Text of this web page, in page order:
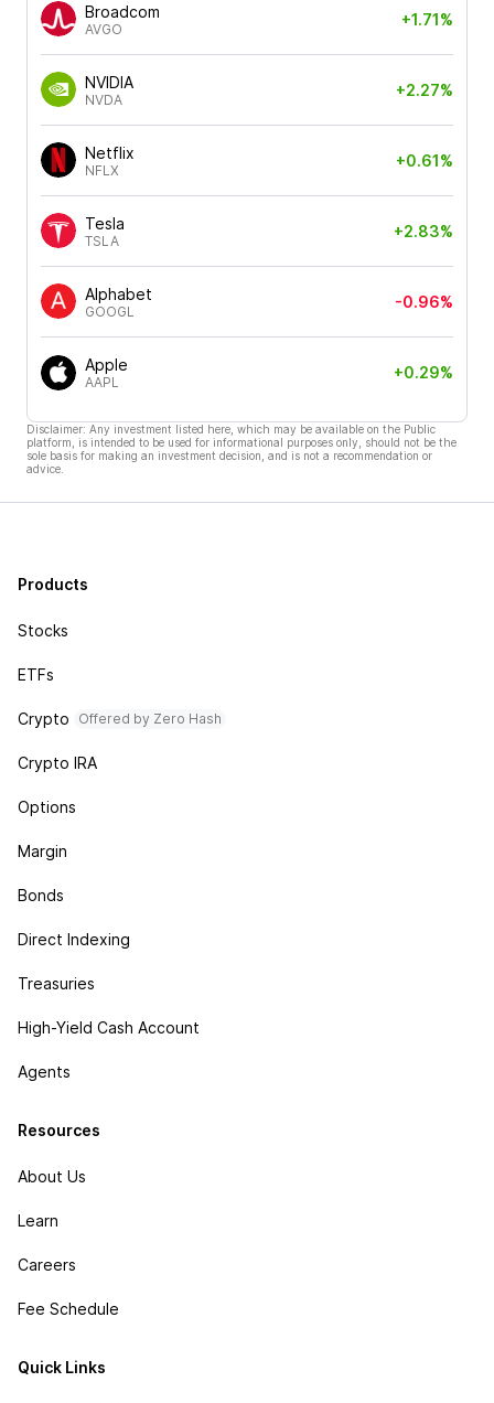
Broadcom
AVGO
+1.71%
NVIDIA
NVDA
+2.27%
Netflix
NFLX
+0.61%
Tesla
TSLA
+2.83%
Alphabet
GOOGL
-0.96%
Apple
AAPL
+0.29%
Disclaimer: Any investment listed here, which may be available on the Public
platform, is intended to be used for informational purposes only, should not be the
sole basis for making an investment decision, and is not a recommendation or
advice.
Products
Stocks
ETFs
Crypto Offered by Zero Hash
Crypto IRA
Options
Margin
Bonds
Direct Indexing
Treasuries
High-Yield Cash Account
Agents
Resources
About Us
Learn
Careers
Fee Schedule
Quick Links